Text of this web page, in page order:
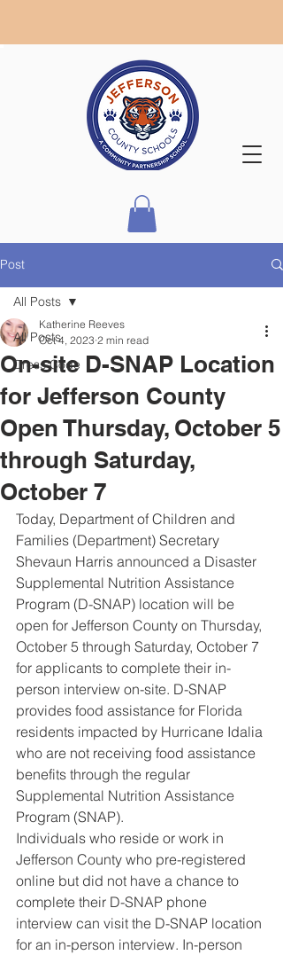
Post
All Posts
Dress Code
All Posts
On-site D-SNAP Location
for Jefferson County
Open Thursday, October 5
through Saturday,
October 7
Katherine Reeves
Oct 4, 2023 2 min read
Today, Department of Children and
Families (Department) Secretary
Shevaun Harris announced a Disaster
Supplemental Nutrition Assistance
Program (D-SNAP) location will be
open for Jefferson County on Thursday,
October 5 through Saturday, October 7
for applicants to complete their in-
person interview on-site. D-SNAP
provides food assistance for Florida
residents impacted by Hurricane Idalia
who are not receiving food assistance
benefits through the regular
Supplemental Nutrition Assistance
Program (SNAP).
Individuals who reside or work in
Jefferson County who pre-registered
online but did not have a chance to
complete their D-SNAP phone
interview can visit the D-SNAP location
for an in-person interview. In-person